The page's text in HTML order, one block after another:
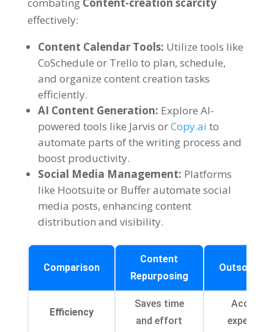
effectively:
Content Calendar Tools: Utilize tools like
CoSchedule or Trello to plan, schedule,
and organize content creation tasks
efficiently.
AI Content Generation: Explore AI-
powered tools like Jarvis orCopy.ai to
automate parts of the writing process and
boost productivity.
Social Media Management: Platforms
like Hootsuite or Buffer automate social
media posts, enhancing content
distribution and visibility.
Comparison
Content
Repurposing
Efficiency
Saves time
and effort
Access
expertise